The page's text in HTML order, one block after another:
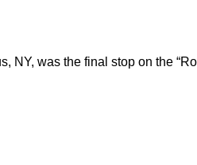
was the final stop on the